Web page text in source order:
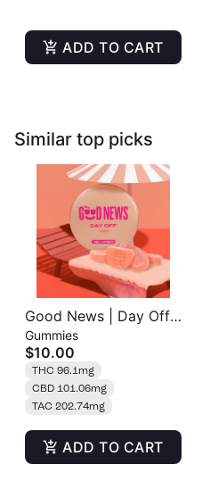
ADD TO CART
Similar top picks
Good News | Day Off |
Peach | Gummies 20pk
| 100mg
Gummies
$10.00
THC 96.1mg
CBD 101.06mg
TAC 202.74mg
ADD TO CART